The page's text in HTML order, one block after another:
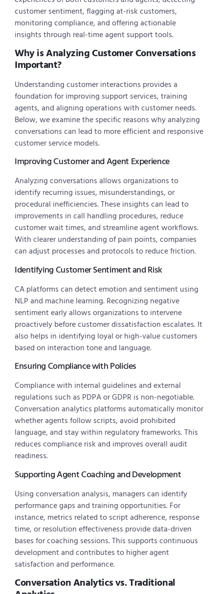
customer sentiment, flagging at-risk customers,
monitoring compliance, and offering actionable
insights through real-time agent support tools.
Why is Analyzing Customer Conversations
Important?
Understanding customer interactions provides a
foundation for improving support services, training
agents, and aligning operations with customer needs.
Below, we examine the specific reasons why analyzing
conversations can lead to more efficient and responsive
customer service models.
Improving Customer and Agent Experience
Analyzing conversations allows organizations to
identify recurring issues, misunderstandings, or
procedural inefficiencies. These insights can lead to
improvements in call handling procedures, reduce
customer wait times, and streamline agent workflows.
With clearer understanding of pain points, companies
can adjust processes and protocols to reduce friction.
Identifying Customer Sentiment and Risk
CA platforms can detect emotion and sentiment using
NLP and machine learning. Recognizing negative
sentiment early allows organizations to intervene
proactively before customer dissatisfaction escalates. It
also helps in identifying loyal or high-value customers
based on interaction tone and language.
Ensuring Compliance with Policies
Compliance with internal guidelines and external
regulations such as PDPA or GDPR is non-negotiable.
Conversation analytics platforms automatically monitor
whether agents follow scripts, avoid prohibited
language, and stay within regulatory frameworks. This
reduces compliance risk and improves overall audit
readiness.
Supporting Agent Coaching and Development
Using conversation analysis, managers can identify
performance gaps and training opportunities. For
instance, metrics related to script adherence, response
time, or resolution effectiveness provide data-driven
bases for coaching sessions. This supports continuous
development and contributes to higher agent
satisfaction and performance.
Conversation Analytics vs. Traditional